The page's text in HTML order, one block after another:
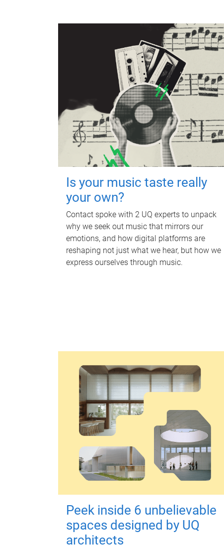
Is your music taste really
your own?
Contact spoke with 2 UQ experts to unpack
why we seek out music that mirrors our
emotions, and how digital platforms are
reshaping not just what we hear, but how we
express ourselves through music.
Peek inside 6 unbelievable
spaces designed by UQ
architects